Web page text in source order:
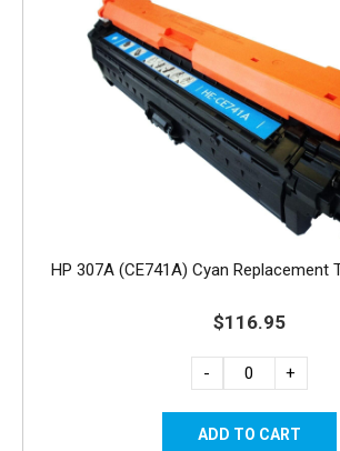
HP 307A (CE741A) Cyan Replacement
$116.95
- +